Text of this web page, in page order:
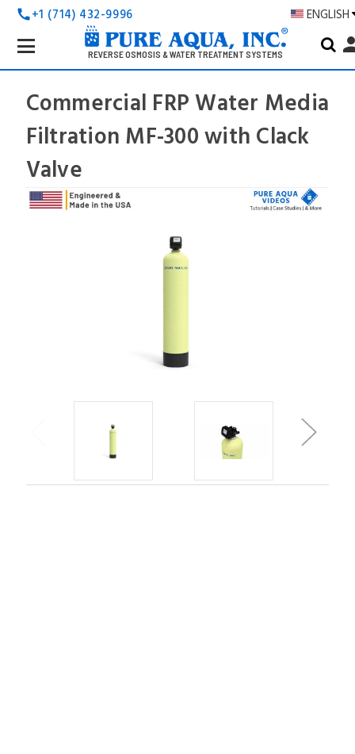
call+1 (714) 432-9996 ENGLISH
REVERSE OSMOSIS & WATER TREATMENT SYSTEMS
Search
Keyword:
Commercial FRP Water Media
Filtration MF-300 with Clack
Valve